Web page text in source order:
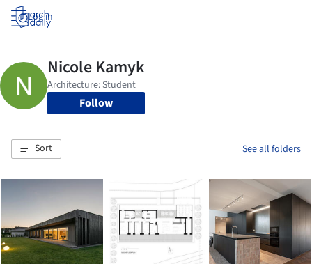
Log in
Follow
Sort See all folders